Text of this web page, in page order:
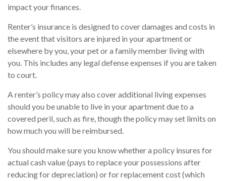
impact your finances.
Renter’s insurance is designed to cover damages and costs in
the event that visitors are injured in your apartment or
elsewhere by you, your pet or a family member living with
you. This includes any legal defense expenses if you are taken
to court.
A renter’s policy may also cover additional living expenses
should you be unable to live in your apartment due to a
covered peril, such as fire, though the policy may set limits on
how much you will be reimbursed.
You should make sure you know whether a policy insures for
actual cash value (pays to replace your possessions after
reducing for depreciation) or for replacement cost (which